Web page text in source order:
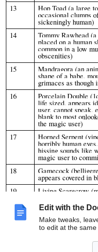
Edit with the
Make tweaks,
to edit at the same
13 Hop Toad (a large
occasional clumps
sickeningly human)
14
Tommy Rawhead
placed on a human
common in a low
obscenities)
15 Mandragora (an
shape of a babe,
grimaces as though
16 Porcelain Double
life sized, appears
user, cannot speak,
blank to most
the magic user)
17 Horned Serpent
horribly human
hissing sounds like
magic user to
18 Gamecock
appears covered in
19
Living Scarecrow
mischievous,
children)
Black Goat (walks
panpipes, is